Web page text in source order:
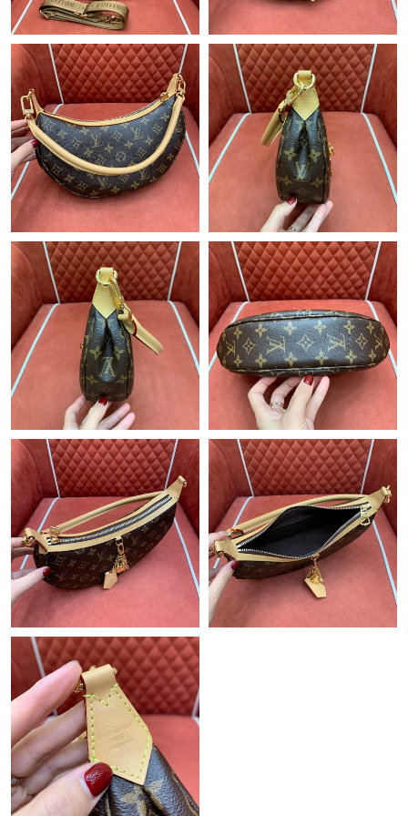
Just Sold: Jack from Philadelphia on Jul 23, 2026 at 9:21 PM.
Just Sold: Ethan from Minneapolis on Jul 08, 2026 at 11:46 PM.
Just Sold: Jack from Columbus on Jun 26, 2026 at 4:43 PM.
Just Sold: Becky from Denver on Jul 07, 2026 at 4:28 PM.
Just Sold: Adam from Hong Kong on Jun 11, 2026 at 8:57 PM.
Just Sold: Jade from London on May 27, 2026 at 4:06 PM.
Just Sold: George from Boston on Jul 26, 2026 at 1:01 PM.
Just Sold: Peter from London on Jun 10, 2026 at 10:38 PM.
Just Sold: Xander from Paris on May 15, 2026 at 2:19 PM.
Just Sold: Megan from Philadelphia on Jul 11, 2026 at 1:14 PM.
Just Sold: Jack from Salt Lake City on Jul 27, 2026 at 5:10 PM.
Just Sold: Yara from Mexico City on Jul 18, 2026 at 12:23 PM.
Just Sold: Megan from Toronto on Aug 04, 2026 at 5:22 PM.
Just Sold: Grace from Sydney on Jul 23, 2026 at 6:19 PM.
Just Sold: George from Paris on Aug 06, 2026 at 11:29 AM.